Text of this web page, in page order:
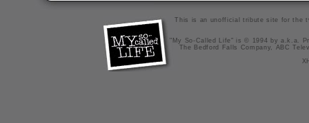
This is an unofficial tribute site for the
"My So-Called Life" is © 1994 by a.k.a.
The Bedford Falls Company, ABC